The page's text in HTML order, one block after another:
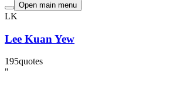
Open main menu
LK
Lee Kuan Yew
195quotes
"